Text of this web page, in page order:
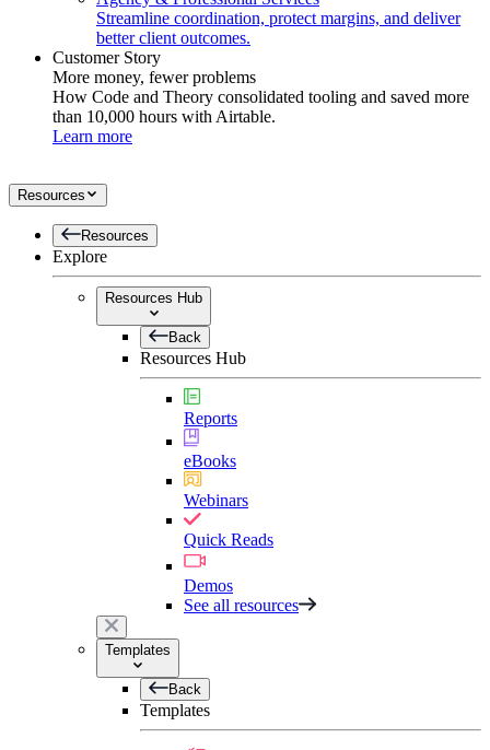
Streamline coordination, protect margins, and deliver
better client outcomes.
Customer Story
More money, fewer problems
How Code and Theory consolidated tooling and saved more
than 10,000 hours with Airtable.
Learn more
Resources
Resources
Explore
Resources Hub
Back
Resources Hub
Reports
eBooks
Webinars
Quick Reads
Demos
See all resources
Templates
Back
Templates